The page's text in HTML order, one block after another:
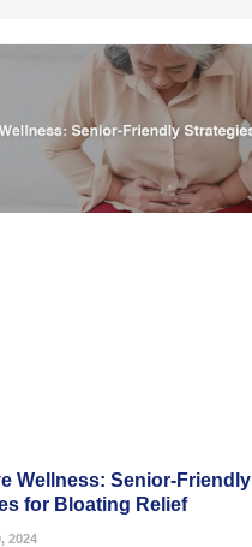
Wellness: Senior-Friendly
for Bloating Relief
2024